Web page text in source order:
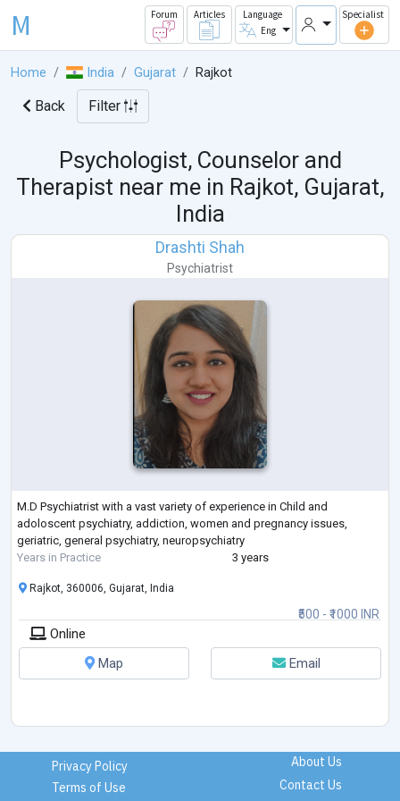
M Forum Articles
Language
Eng
Specialist
Home India Gujarat Rajkot
Back Filter
Psychologist, Counselor and
Therapist near me in Rajkot, Gujarat,
India
Drashti Shah
Psychiatrist
M.D Psychiatrist with a vast variety of experience in Child and
adoloscent psychiatry, addiction, women and pregnancy issues,
geriatric, general psychiatry, neuropsychiatry
Years in Practice
3 years
₹500 - ₹1000 INR
Rajkot, 360006, Gujarat, India
Online
Map
Email
Privacy Policy
Terms of Use
About Us
Contact Us